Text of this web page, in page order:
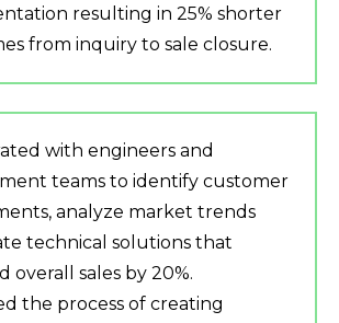
resulting in 25% shorter
from inquiry to sale closure.
with engineers and
teams to identify customer
analyze market trends
technical solutions that
overall sales by 20%.
the process of creating